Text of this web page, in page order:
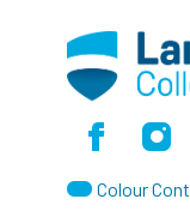
Facebook
Colour